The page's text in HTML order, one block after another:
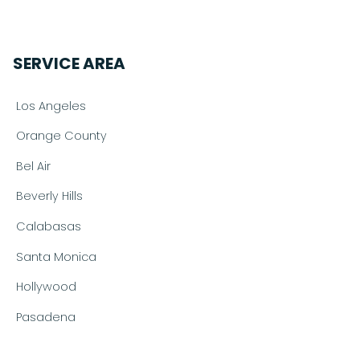
SERVICE AREA
Los Angeles
Orange County
Bel Air
Beverly Hills
Calabasas
Santa Monica
Hollywood
Pasadena